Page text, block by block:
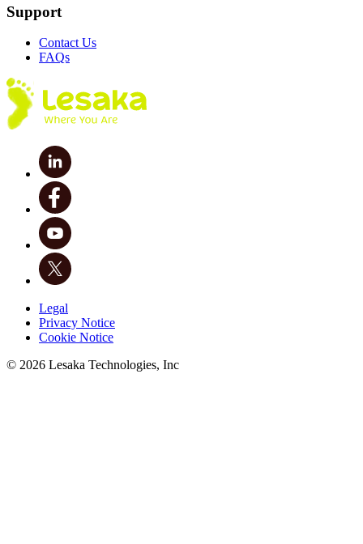
Support
Contact Us
FAQs
Legal
Privacy Notice
Cookie Notice
© 2026 Lesaka Technologies, Inc